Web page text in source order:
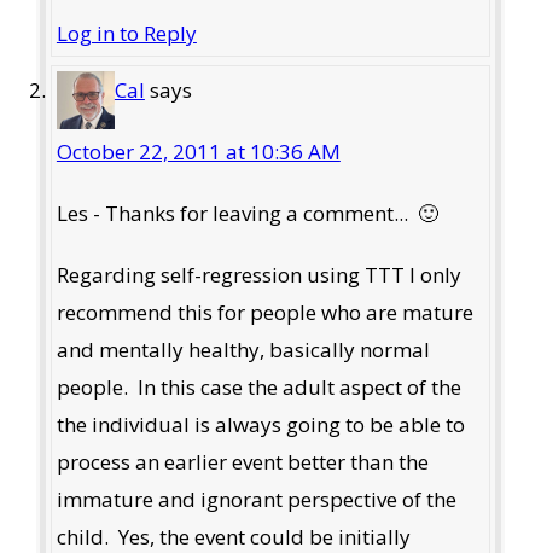
Log in to Reply
Cal says
October 22, 2011 at 10:36 AM
Les - Thanks for leaving a comment... 🙂
Regarding self-regression using TTT I only
recommend this for people who are mature
and mentally healthy, basically normal
people. In this case the adult aspect of the
the individual is always going to be able to
process an earlier event better than the
immature and ignorant perspective of the
child. Yes, the event could be initially